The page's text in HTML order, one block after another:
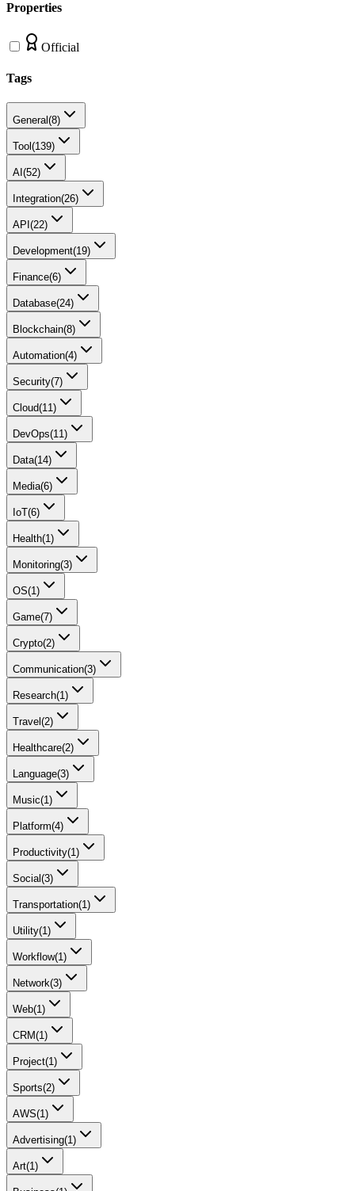
Properties
Official
Tags
General(8)
Tool (139)
AI (52)
Integration(26)
API (22)
Development(19)
Finance(6)
Database(24)
Blockchain(8)
Automation(4)
Security(7)
Cloud(11)
DevOps(11)
Data(14)
Media(6)
IoT(6)
Health(1)
Monitoring(3)
OS(1)
Game(7)
Crypto(2)
Communication(3)
Research(1)
Travel (2)
Healthcare(2)
Language(3)
Music(1)
Platform(4)
Productivity(1)
Social(3)
Transportation(1)
Utility(1)
Workflow(1)
Network(3)
Web(1)
CRM(1)
Project(1)
Sports(2)
AWS(1)
Advertising(1)
Art(1)